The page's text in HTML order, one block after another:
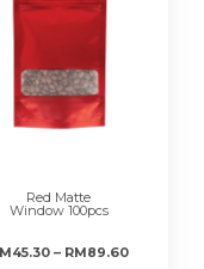
Red Matte
Window 100pcs
– RM89.60